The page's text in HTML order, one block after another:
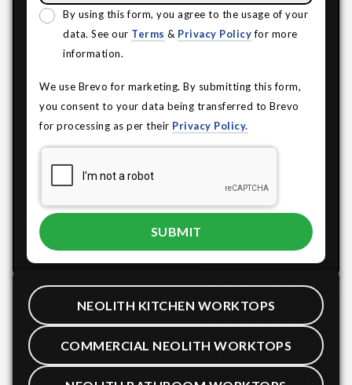
By using this form, you agree to the usage of your
data. See our Terms & Privacy Policyfor more
information.
We use Brevo for marketing. By submitting this form,
you consent to your data being transferred to Brevo
for processing as per their Privacy Policy.
NEOLITH KITCHEN WORKTOPS
COMMERCIAL NEOLITH WORKTOPS